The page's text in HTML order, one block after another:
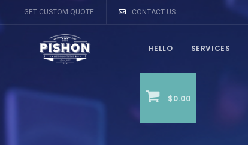
GET CUSTOM QUOTE CONTACT US
HELLO SERVICES
$0.00